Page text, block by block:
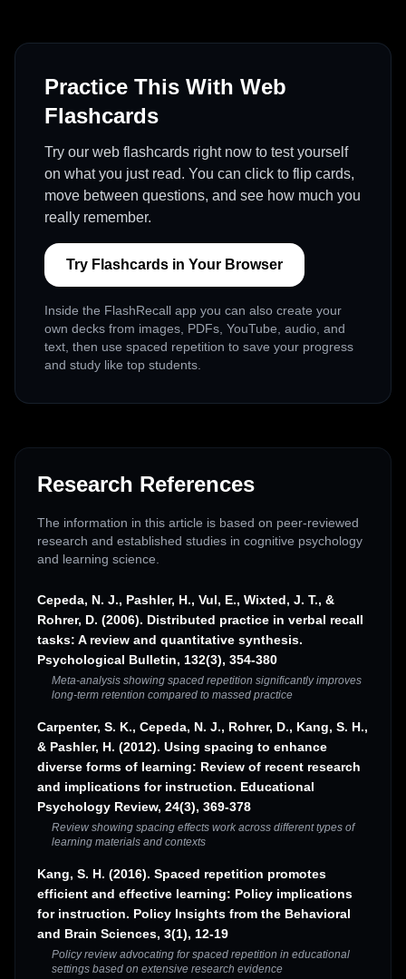
Practice This With Web
Flashcards
Try our web flashcards right now to test yourself
on what you just read. You can click to flip cards,
move between questions, and see how much you
really remember.
Try Flashcards in Your Browser
Inside the FlashRecall app you can also create your
own decks from images, PDFs, YouTube, audio, and
text, then use spaced repetition to save your progress
and study like top students.
Research References
The information in this article is based on peer-reviewed
research and established studies in cognitive psychology
and learning science.
Cepeda, N. J., Pashler, H., Vul, E., Wixted, J. T., &
Rohrer, D. (2006). Distributed practice in verbal recall
tasks: A review and quantitative synthesis.
Psychological Bulletin, 132(3), 354-380
Meta-analysis showing spaced repetition significantly improves
long-term retention compared to massed practice
Carpenter, S. K., Cepeda, N. J., Rohrer, D., Kang, S. H.,
& Pashler, H. (2012). Using spacing to enhance
diverse forms of learning: Review of recent research
and implications for instruction. Educational
Psychology Review, 24(3), 369-378
Review showing spacing effects work across different types of
learning materials and contexts
Kang, S. H. (2016). Spaced repetition promotes
efficient and effective learning: Policy implications
for instruction. Policy Insights from the Behavioral
and Brain Sciences, 3(1), 12-19
Policy review advocating for spaced repetition in educational
settings based on extensive research evidence